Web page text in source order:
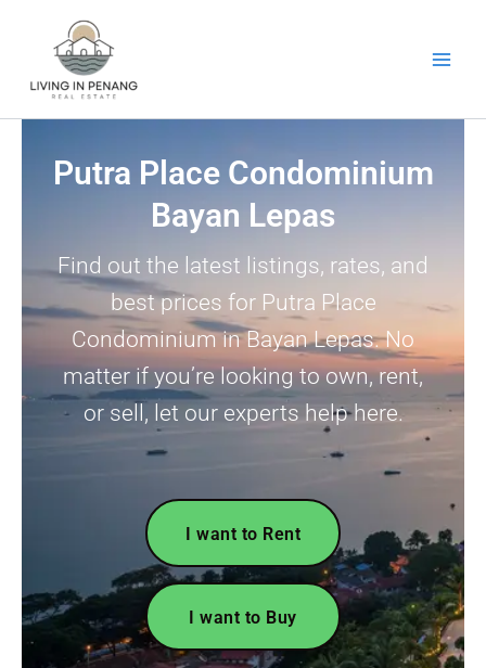
Putra Place Condominium
Bayan Lepas
Find out the latest listings, rates, and
best prices for Putra Place
Condominium in Bayan Lepas. No
matter if you’re looking to own, rent,
or sell, let our experts help here.
I want to Rent
I want to Buy